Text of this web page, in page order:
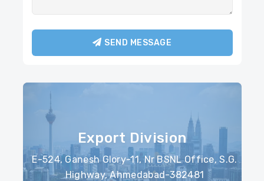
SEND MESSAGE
Export Division
E-524, Ganesh Glory-11, Nr BSNL Office, S.G.
Highway, Ahmedabad-382481